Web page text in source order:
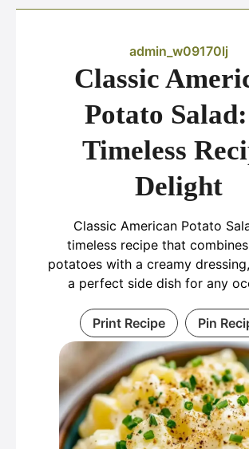
admin_w09170lj
Classic
Potato
Timeless
Delight
Classic American Potato
timeless recipe that
potatoes with a creamy
a perfect side dish for any
Print Recipe Pin